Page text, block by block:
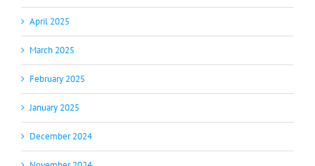
April 2025
March 2025
February 2025
January 2025
December 2024